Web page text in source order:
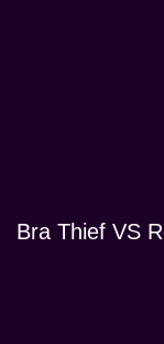
Bra Thief VS